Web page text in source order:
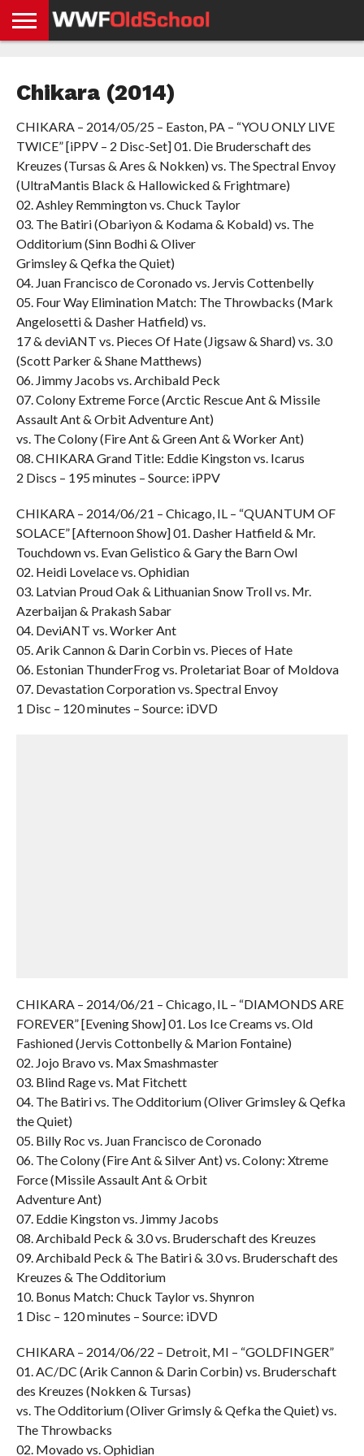
NEWS
STORIES
GDPR
COMPLIANCE
Chikara (2014)
CHIKARA – 2014/05/25 – Easton, PA – “YOU ONLY LIVE
TWICE” [iPPV – 2 Disc-Set] 01. Die Bruderschaft des
Kreuzes (Tursas & Ares & Nokken) vs. The Spectral Envoy
(UltraMantis Black & Hallowicked & Frightmare)
02. Ashley Remmington vs. Chuck Taylor
03. The Batiri (Obariyon & Kodama & Kobald) vs. The
Odditorium (Sinn Bodhi & Oliver
Grimsley & Qefka the Quiet)
04. Juan Francisco de Coronado vs. Jervis Cottenbelly
05. Four Way Elimination Match: The Throwbacks (Mark
Angelosetti & Dasher Hatfield) vs.
17 & deviANT vs. Pieces Of Hate (Jigsaw & Shard) vs. 3.0
(Scott Parker & Shane Matthews)
06. Jimmy Jacobs vs. Archibald Peck
07. Colony Extreme Force (Arctic Rescue Ant & Missile
Assault Ant & Orbit Adventure Ant)
vs. The Colony (Fire Ant & Green Ant & Worker Ant)
08. CHIKARA Grand Title: Eddie Kingston vs. Icarus
2 Discs – 195 minutes – Source: iPPV
CHIKARA – 2014/06/21 – Chicago, IL – “QUANTUM OF
SOLACE” [Afternoon Show] 01. Dasher Hatfield & Mr.
Touchdown vs. Evan Gelistico & Gary the Barn Owl
02. Heidi Lovelace vs. Ophidian
03. Latvian Proud Oak & Lithuanian Snow Troll vs. Mr.
Azerbaijan & Prakash Sabar
04. DeviANT vs. Worker Ant
05. Arik Cannon & Darin Corbin vs. Pieces of Hate
06. Estonian ThunderFrog vs. Proletariat Boar of Moldova
07. Devastation Corporation vs. Spectral Envoy
1 Disc – 120 minutes – Source: iDVD
CHIKARA – 2014/06/21 – Chicago, IL – “DIAMONDS ARE
FOREVER” [Evening Show] 01. Los Ice Creams vs. Old
Fashioned (Jervis Cottonbelly & Marion Fontaine)
02. Jojo Bravo vs. Max Smashmaster
03. Blind Rage vs. Mat Fitchett
04. The Batiri vs. The Odditorium (Oliver Grimsley & Qefka
the Quiet)
05. Billy Roc vs. Juan Francisco de Coronado
06. The Colony (Fire Ant & Silver Ant) vs. Colony: Xtreme
Force (Missile Assault Ant & Orbit
Adventure Ant)
07. Eddie Kingston vs. Jimmy Jacobs
08. Archibald Peck & 3.0 vs. Bruderschaft des Kreuzes
09. Archibald Peck & The Batiri & 3.0 vs. Bruderschaft des
Kreuzes & The Odditorium
10. Bonus Match: Chuck Taylor vs. Shynron
1 Disc – 120 minutes – Source: iDVD
CHIKARA – 2014/06/22 – Detroit, MI – “GOLDFINGER”
01. AC/DC (Arik Cannon & Darin Corbin) vs. Bruderschaft
des Kreuzes (Nokken & Tursas)
vs. The Odditorium (Oliver Grimsly & Qefka the Quiet) vs.
The Throwbacks
02. Movado vs. Ophidian